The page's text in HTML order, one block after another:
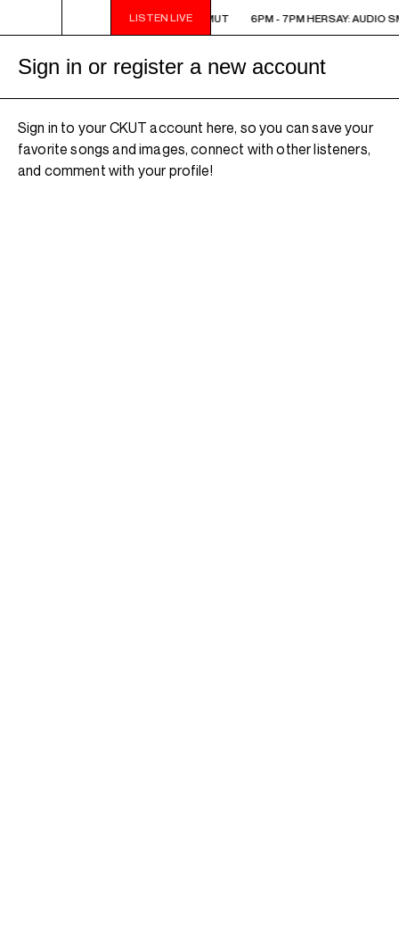
LISTEN LIVE
6PM - 7PM HERSAY: AUDIO SMUT 6PM - 7PM HERSAY: AUDIO
Sign in or register a new account
Sign in to your CKUT account here, so you can save your
favorite songs and images, connect with other listeners,
and comment with your profile!